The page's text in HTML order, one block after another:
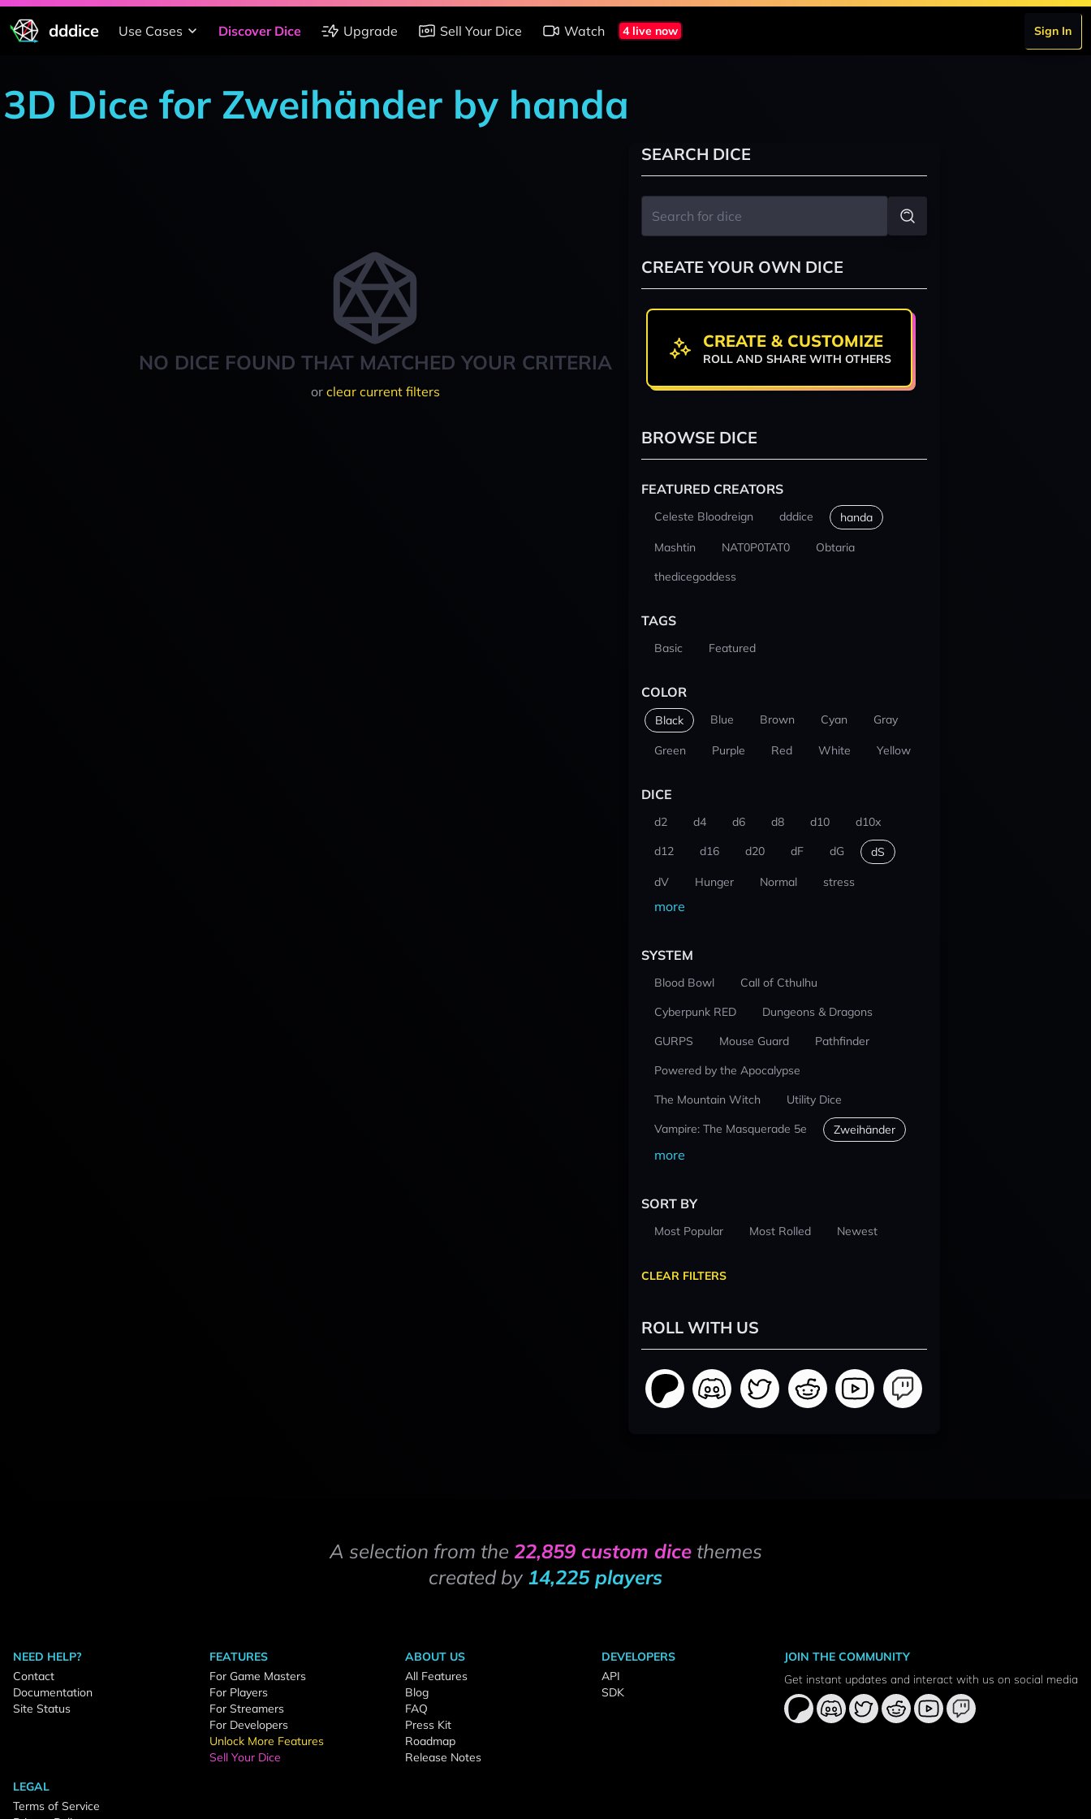
dddice Use Cases Discover Dice Upgrade Sell Your Dice Watch 4 live now Sign In
3D Dice for Zweihänder by handa
NO DICE FOUND THAT MATCHED YOUR CRITERIA
or clear current filters
SEARCH DICE
CREATE YOUR OWN DICE
CREATE & CUSTOMIZE
ROLL AND SHARE WITH OTHERS
BROWSE DICE
FEATURED CREATORS
Celeste Bloodreign dddice handa
Mashtin NAT0P0TAT0
Obtaria
thedicegoddess
TAGS
Basic Featured
COLOR
Black Blue Brown Cyan Gray
Green Purple Red White Yellow
DICE
d2 d4 d6 d8 d10
d10x
d12
d16 d20 dF dG dS
dV Hunger Normal stress
more
SYSTEM
Blood Bowl
Call of Cthulhu
Cyberpunk RED
Dungeons & Dragons
GURPS
Mouse Guard
Pathfinder
Powered by the Apocalypse
The Mountain Witch
Utility Dice
Vampire: The Masquerade 5e
Zweihänder
more
SORT BY
Most Popular Most Rolled Newest
CLEAR FILTERS
ROLL WITH US
A selection from the 22,859 custom dicethemes
created by 14,225 players
NEED HELP?
Contact
Documentation
Site Status
FEATURES
For Game Masters
For Players
For Streamers
For Developers
Unlock More Features
Sell Your Dice
ABOUT US
All Features
Blog
FAQ
Press Kit
Roadmap
Release Notes
DEVELOPERS
API
SDK
LEGAL
Terms of Service
JOIN THE COMMUNITY
Get instant updates and interact with us on social media